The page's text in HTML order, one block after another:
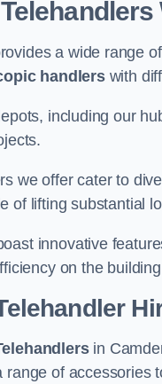
a wide range
handlerswith
including our
we offer cater to
of lifting substantial
innovative
on the
in
range of accessories